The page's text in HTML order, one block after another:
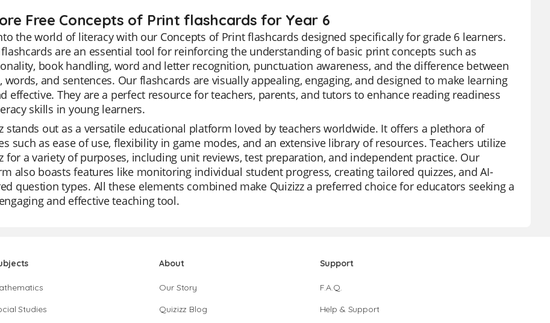
Free Concepts of Print flashcards for Year 6
the world of literacy with our Concepts of Print flashcards designed specifically for grade 6 learners.
flashcards are an essential tool for reinforcing the understanding of basic print concepts such as
book handling, word and letter recognition, punctuation awareness, and the difference between
words, and sentences. Our flashcards are visually appealing, engaging, and designed to make learning
effective. They are a perfect resource for teachers, parents, and tutors to enhance reading readiness
skills in young learners.
stands out as a versatile educational platform loved by teachers worldwide. It offers a plethora of
such as ease of use, flexibility in game modes, and an extensive library of resources. Teachers utilize
for a variety of purposes, including unit reviews, test preparation, and independent practice. Our
also boasts features like monitoring individual student progress, creating tailored quizzes, and AI-
question types. All these elements combined make Quizizz a preferred choice for educators seeking a
and effective teaching tool.
Studies
About
Our Story
Quizizz Blog
Support
F.A.Q.
Help & Support